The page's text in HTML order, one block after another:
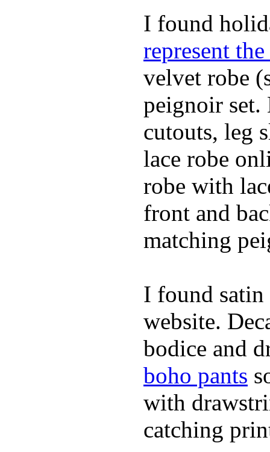
I found
represent
velvet robe
peignoir set.
cutouts, leg
lace robe
robe with
front and
matching
I found
website.
bodice and
boho pants
with
catching